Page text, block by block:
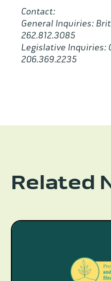
Contact:
General Inquiries:
262.812.3085
Legislative Inquiries:
206.369.2235
Related